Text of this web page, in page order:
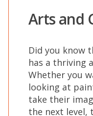
Arts and
Did you know
has a thriving
Whether you
looking at
take their
the next level,